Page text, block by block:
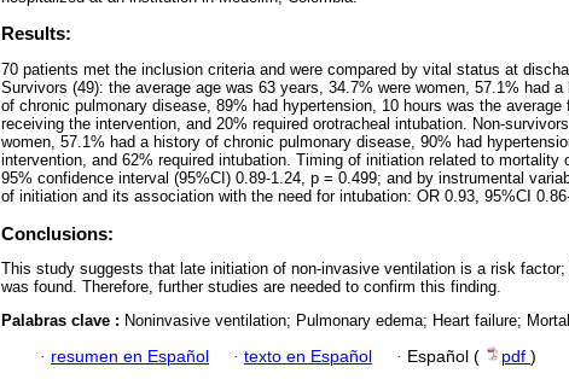
Results:
70 patients met the inclusion criteria and were compared by vital status at
Survivors (49): the average age was 63 years, 34.7% were women, 57.1% had a
of chronic pulmonary disease, 89% had hypertension, 10 hours was the average
receiving the intervention, and 20% required orotracheal intubation. Non-
women, 57.1% had a history of chronic pulmonary disease, 90% had
intervention, and 62% required intubation. Timing of initiation related to mortality
95% confidence interval (95%CI) 0.89-1.24, p = 0.499; and by instrumental
of initiation and its association with the need for intubation: OR 0.93, 95%CI 0.86-
Conclusions:
This study suggests that late initiation of non-invasive ventilation is a risk
was found. Therefore, further studies are needed to confirm this finding.
Palabras clave : Noninvasive ventilation; Pulmonary edema; Heart failure;
· resumen en Español · texto en Español · Español ( pdf )